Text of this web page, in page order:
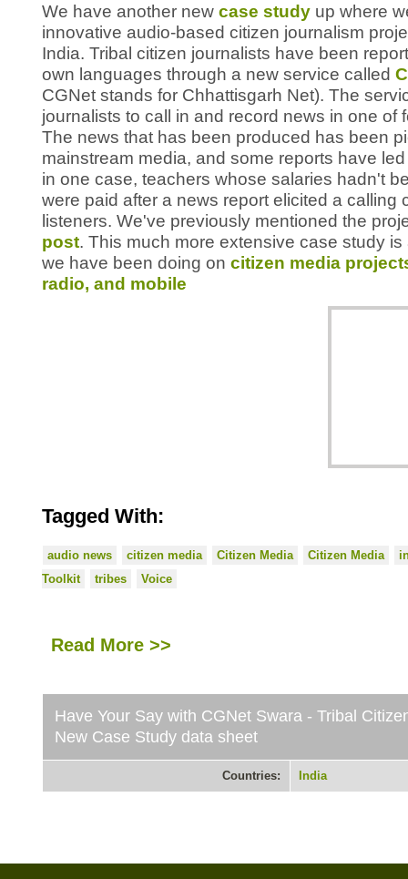
We have another new case studyup where
innovative audio-based citizen journalism
India. Tribal citizen journalists have been
own languages through a new service called
CGNet stands for Chhattisgarh Net). The
journalists to call in and record news in one of
The news that has been produced has been
mainstream media, and some reports have
in one case, teachers whose salaries hadn't
were paid after a news report elicited a calling
listeners. We've previously mentioned the
post. This much more extensive case study is
we have been doing on citizen media
radio, and mobile
Tagged With:
audio news citizen media Citizen Media Citizen Media
Toolkit
tribes Voice
Read More >>
Have Your Say with CGNet Swara - Tribal
New Case Study data sheet
Countries: India